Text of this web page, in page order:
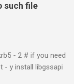
such file
- 2 # if you need
- y install libgssapi